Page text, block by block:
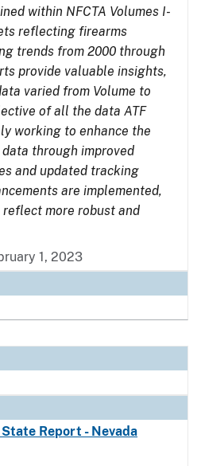
within NFCTA Volumes I-
reflecting firearms
trends from 2000 through
provide valuable insights,
varied from Volume to
of all the data ATF
working to enhance the
through improved
and updated tracking
are implemented,
more robust and
1, 2023
State Report - Nevada